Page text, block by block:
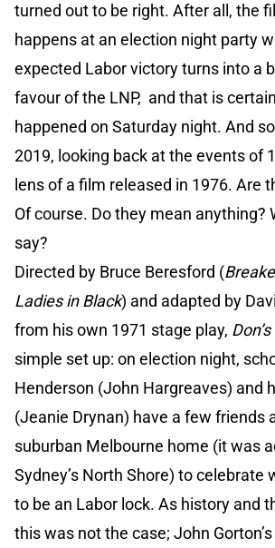
turned out to be right. After all, the
happens at an election night party
expected Labor victory turns into a
favour of the LNP, and that is
happened on Saturday night. And
2019, looking back at the events of
lens of a film released in 1976. Are
Of course. Do they mean anything?
say?
Directed by Bruce Beresford (
Ladies in Black) and adapted by
from his own 1971 stage play,
simple set up: on election night,
Henderson (John Hargreaves) and
(Jeanie Drynan) have a few friends
suburban Melbourne home (it was
Sydney’s North Shore) to celebrate
to be an Labor lock. As history and
this was not the case; John